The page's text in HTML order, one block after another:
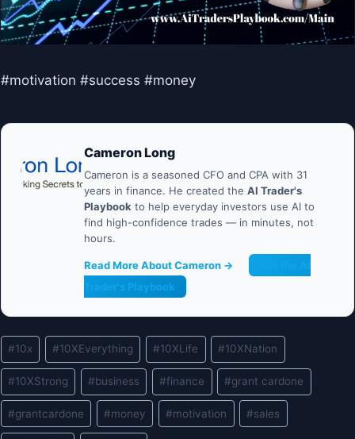
#motivation #success #money
Cameron Long
Cameron is a seasoned CFO and CPA with 31
years in finance. He created the AI Trader's
Playbook to help everyday investors use AI to
find high-confidence trades — in minutes, not
hours.
Read More About Cameron →
Trader's Playbook
Post
Tags:
#10x #10XEverything #10XLife #10XNation
#10XStrong #business #finance #grant cardone
#grantcardone #money #motivation #sales